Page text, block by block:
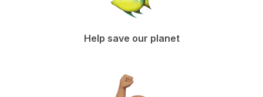
Help save our planet